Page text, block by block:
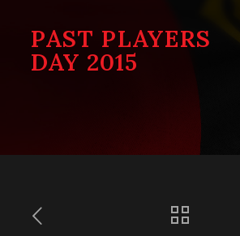
PAST PLAYERS
DAY 2015